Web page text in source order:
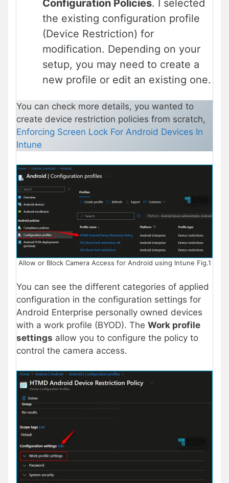
Configuration Policies. I selected
the existing configuration profile
(Device Restriction) for
modification. Depending on your
setup, you may need to create a
new profile or edit an existing one.
You can check more details, you wanted to
create device restriction policies from scratch,
Enforcing Screen Lock For Android Devices In
Intune
Allow or Block Camera Access for Android using Intune Fig.1
You can see the different categories of applied
configuration in the configuration settings for
Android Enterprise personally owned devices
with a work profile (BYOD). The Work profile
settings allow you to configure the policy to
control the camera access.